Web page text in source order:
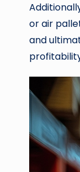
or air
and